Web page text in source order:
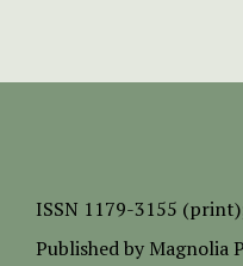
ISSN 1179-3155
Published by Magnolia